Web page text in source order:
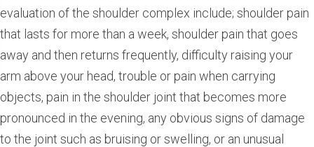
evaluation of the shoulder complex include; shoulder pain
that lasts for more than a week, shoulder pain that goes
away and then returns frequently, difficulty raising your
arm above your head, trouble or pain when carrying
objects, pain in the shoulder joint that becomes more
pronounced in the evening, any obvious signs of damage
to the joint such as bruising or swelling, or an unusual